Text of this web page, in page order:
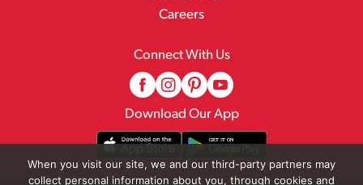
Careers
Connect With Us
Download Our App
When you visit our site, we and our third-party partners may
collect personal information about you, through cookies and